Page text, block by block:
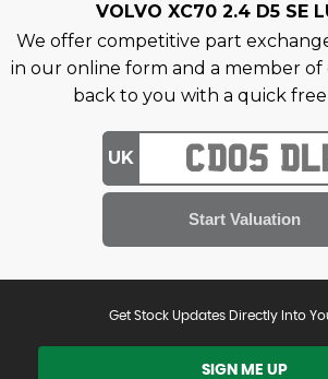
VOLVO XC70 2.4 D5 SE
We offer competitive part exchange
in our online form and a member
back to you with a quick
UK
Get Stock Updates Directly Into
SIGN ME UP